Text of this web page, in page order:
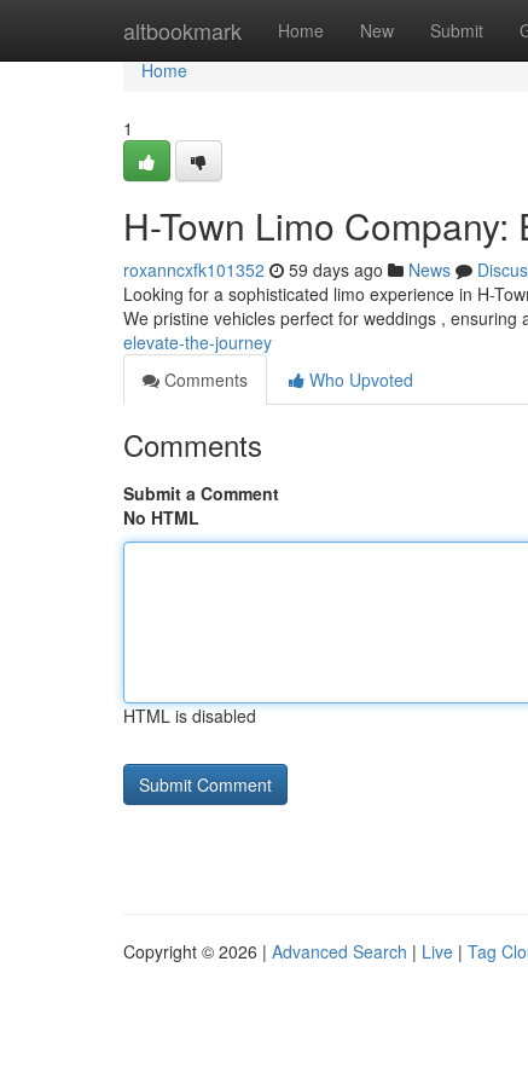
altbookmark Home New Submit
Home
Home
1
H-Town Limo Company:
roxanncxfk101352 59 days ago News
Looking for a sophisticated limo experience in H-
We pristine vehicles perfect for weddings , ensuring
elevate-the-journey
Comments
Who Upvoted
Comments
Submit a Comment
No HTML
HTML is disabled
Copyright © 2026 | Advanced Search | Live | Tag